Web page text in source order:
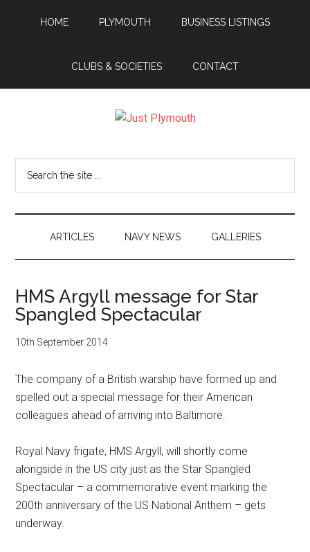
HOME PLYMOUTH BUSINESS LISTINGS
CLUBS & SOCIETIES CONTACT
Plymouth
ARTICLES NAVY NEWS GALLERIES
HMS Argyll message for Star
Spangled Spectacular
10th September 2014
The company of a British warship have formed up and
spelled out a special message for their American
colleagues ahead of arriving into Baltimore.
Royal Navy frigate, HMS Argyll, will shortly come
alongside in the US city just as the Star Spangled
Spectacular – a commemorative event marking the
200th anniversary of the US National Anthem – gets
underway.